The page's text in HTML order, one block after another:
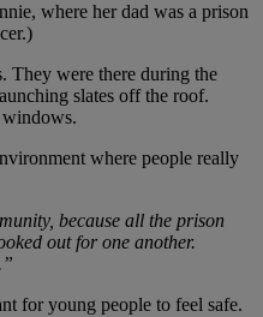
where her dad was a prison
They were there during the
slates off the roof.
windows.
where people really
because all the prison
out for one another.
for young people to feel safe.